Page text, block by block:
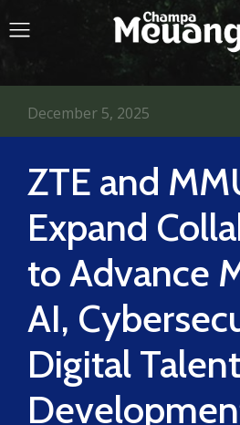
ZTE and
Expand
to Advance
AI,
Digital Talent
December 5, 2025